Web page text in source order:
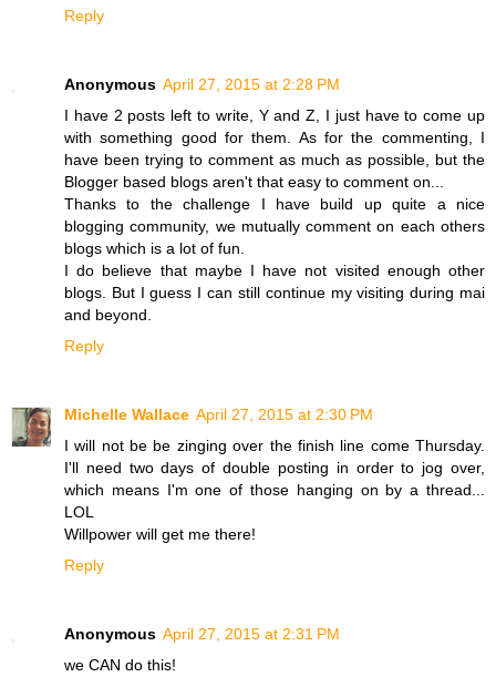
Reply
Anonymous April 27, 2015 at 2:28 PM
I have 2 posts left to write, Y and Z, I just have to come up
with something good for them. As for the commenting, I
have been trying to comment as much as possible, but the
Blogger based blogs aren't that easy to comment on...
Thanks to the challenge I have build up quite a nice
blogging community, we mutually comment on each others
blogs which is a lot of fun.
I do believe that maybe I have not visited enough other
blogs. But I guess I can still continue my visiting during mai
and beyond.
Reply
Michelle Wallace April 27, 2015 at 2:30 PM
I will not be be zinging over the finish line come Thursday.
I'll need two days of double posting in order to jog over,
which means I'm one of those hanging on by a thread...
LOL
Willpower will get me there!
Reply
Anonymous April 27, 2015 at 2:31 PM
we CAN do this!